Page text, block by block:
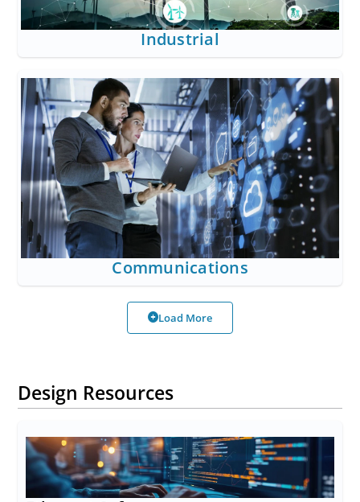
Industrial
Communications
Load More
Design Resources